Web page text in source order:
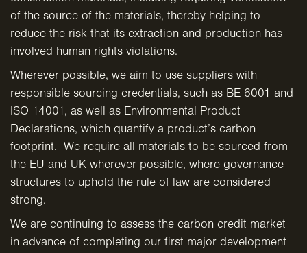
of the source of the materials, thereby helping to
reduce the risk that its extraction and production has
involved human rights violations.
Wherever possible, we aim to use suppliers with
responsible sourcing credentials, such as BE 6001 and
ISO 14001, as well as Environmental Product
Declarations, which quantify a product’s carbon
footprint. We require all materials to be sourced from
the EU and UK wherever possible, where governance
structures to uphold the rule of law are considered
strong.
We are continuing to assess the carbon credit market
in advance of completing our first major development